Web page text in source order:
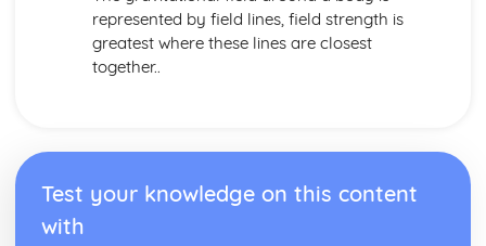
represented by field lines, field strength is
greatest where these lines are closest
together..
Test your knowledge on this content
with